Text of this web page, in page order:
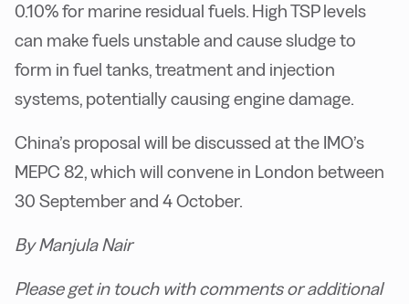
0.10% for marine residual fuels. High TSP levels
can make fuels unstable and cause sludge to
form in fuel tanks, treatment and injection
systems, potentially causing engine damage.
China’s proposal will be discussed at the IMO’s
MEPC 82, which will convene in London between
30 September and 4 October.
By Manjula Nair
Please get in touch with comments or additional